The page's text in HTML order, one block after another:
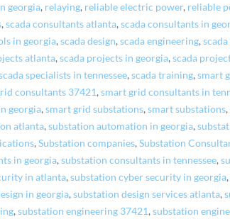
georgia, relaying, reliable electric power, reliable
,scada consultants atlanta,scada consultants in
in georgia,scada design,scada engineering,
atlanta,scada projects in georgia,scada
specialists in tennessee,scada training,smart
consultants 37421,smart grid consultants in
georgia,smart grid substations,smart substations,
atlanta,substation automation in georgia,
,Substation companies,Substation
in georgia,substation consultants in tennessee,
in atlanta,substation cyber security in georgia
in georgia,substation design services atlanta,
,substation engineering 37421,substation